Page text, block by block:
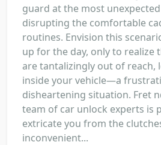
guard at the most
disrupting the comfortable
routines. Envision this
up for the day, only to realize
are tantalizingly out of reach,
inside your vehicle—a
disheartening situation. Fret
team of car unlock experts is
extricate you from the
inconvenient...